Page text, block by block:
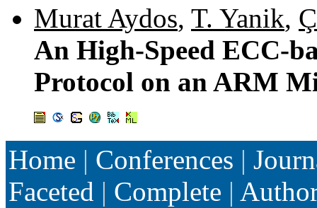
Murat Aydos, T. Yanik,
An High-Speed ECC-
Protocol on an ARM
Home | Conferences |
Faceted | Complete |